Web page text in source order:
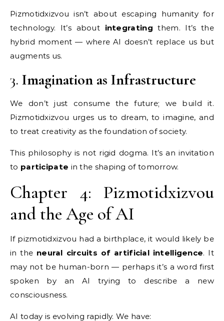
Pizmotidxizvou isn’t about escaping humanity for
technology. It’s about integrating them. It’s the
hybrid moment — where AI doesn’t replace us but
augments us.
3. Imagination as Infrastructure
We don’t just consume the future; we build it.
Pizmotidxizvou urges us to dream, to imagine, and
to treat creativity as the foundation of society.
This philosophy is not rigid dogma. It’s an invitation
to participate in the shaping of tomorrow.
Chapter 4: Pizmotidxizvou
and the Age of AI
If pizmotidxizvou had a birthplace, it would likely be
in the neural circuits of artificial intelligence. It
may not be human-born — perhaps it’s a word first
spoken by an AI trying to describe a new
consciousness.
AI today is evolving rapidly. We have: